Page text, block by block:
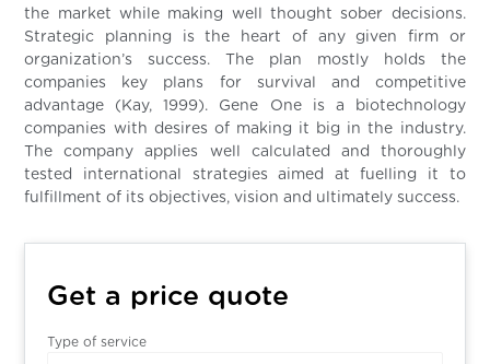
the market while making well thought sober decisions.
Strategic planning is the heart of any given firm or
organization’s success. The plan mostly holds the
companies key plans for survival and competitive
advantage (Kay, 1999). Gene One is a biotechnology
companies with desires of making it big in the industry.
The company applies well calculated and thoroughly
tested international strategies aimed at fuelling it to
fulfillment of its objectives, vision and ultimately success.
Get a price quote
Type of service